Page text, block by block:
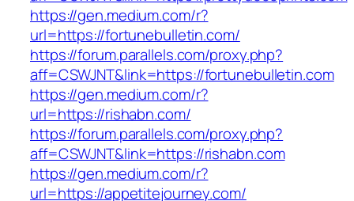
https://gen.medium.com/r?
url=https://fortunebulletin.com/
https://forum.parallels.com/proxy.php?
aff=CSWJNT&link=https://fortunebulletin.com
https://gen.medium.com/r?
url=https://rishabn.com/
https://forum.parallels.com/proxy.php?
aff=CSWJNT&link=https://rishabn.com
https://gen.medium.com/r?
url=https://appetitejourney.com/